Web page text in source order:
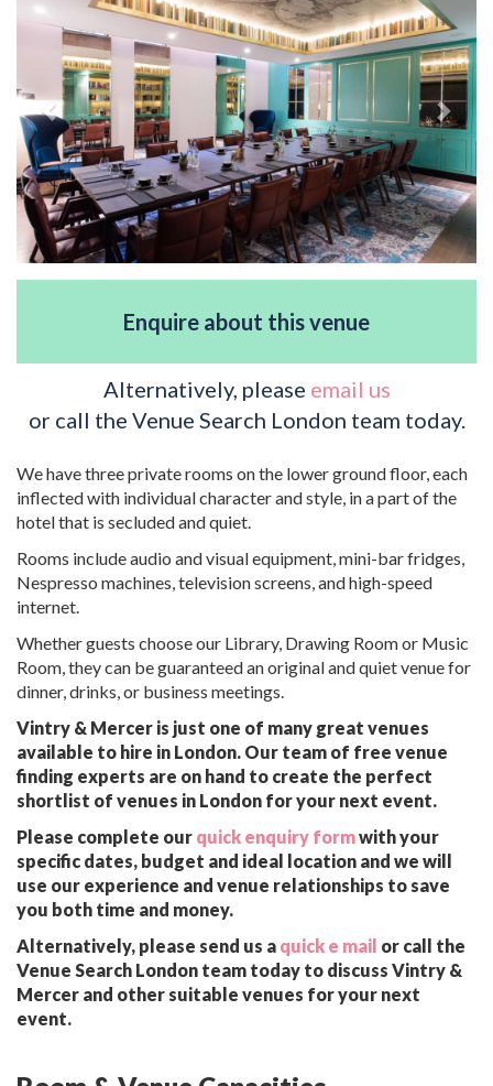
Enquire about this venue
Alternatively, please email us
or call the Venue Search London team today.
We have three private rooms on the lower ground floor, each
inflected with individual character and style, in a part of the
hotel that is secluded and quiet.
Rooms include audio and visual equipment, mini-bar fridges,
Nespresso machines, television screens, and high-speed
internet.
Whether guests choose our Library, Drawing Room or Music
Room, they can be guaranteed an original and quiet venue for
dinner, drinks, or business meetings.
Vintry & Mercer is just one of many great venues
available to hire in London. Our team of free venue
finding experts are on hand to create the perfect
shortlist of venues in London for your next event.
Please complete our quick enquiry formwith your
specific dates, budget and ideal location and we will
use our experience and venue relationships to save
you both time and money.
Alternatively, please send us a quick e mail or call the
Venue Search London team today to discuss Vintry &
Mercer and other suitable venues for your next
event.